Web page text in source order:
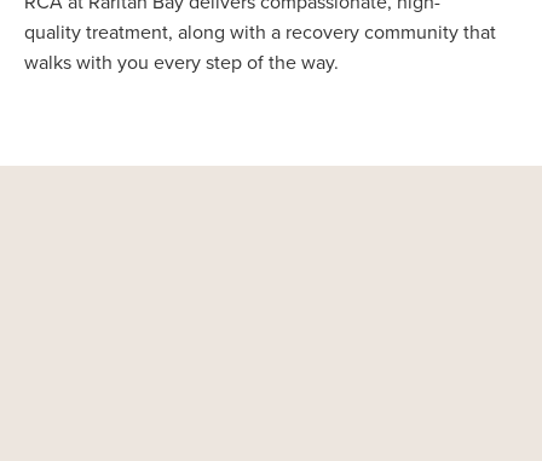
quality treatment, along with a recovery community that
walks with you every step of the way.